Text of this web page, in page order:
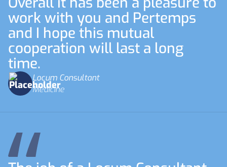
work with you and Pertemps
and I hope this mutual
cooperation will last a long
time.
Locum Consultant
Medicine